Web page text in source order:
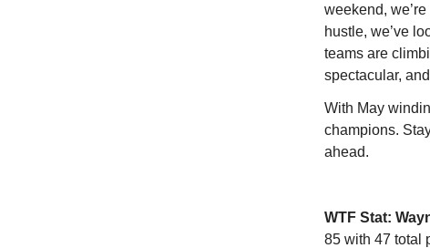
weekend,
hustle, we’ve
teams are
spectacular,
With May
champions.
ahead.
WTF Stat:
85 with 47 total